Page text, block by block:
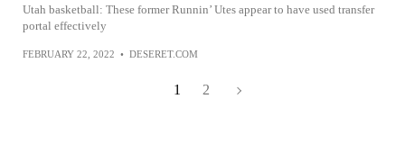
Utah basketball: These former Runnin’ Utes appear to have used transfer
portal effectively
FEBRUARY 22, 2022 • DESERET.COM
1 2